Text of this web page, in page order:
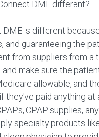
DME different?
DME is different
and guaranteeing the
from suppliers from a
make sure the
allowable, and
they've paid anything
CPAP supplies,
specialty products